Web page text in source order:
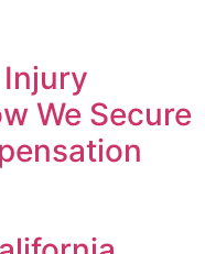
We Secure